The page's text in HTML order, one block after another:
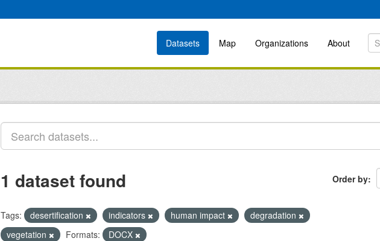
Datasets Map Organizations About
Order by
1 dataset found
Tags: desertification indicators human impact
degradation
vegetation
Formats: DOCX